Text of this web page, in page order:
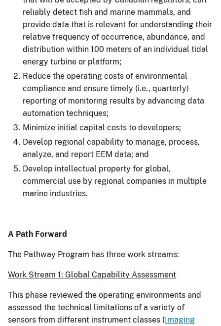
reliably detect fish and marine mammals, and
provide data that is relevant for understanding their
relative frequency of occurrence, abundance, and
distribution within 100 meters of an individual tidal
energy turbine or platform;
Reduce the operating costs of environmental
compliance and ensure timely (i.e., quarterly)
reporting of monitoring results by advancing data
automation techniques;
Minimize initial capital costs to developers;
Develop regional capability to manage, process,
analyze, and report EEM data; and
Develop intellectual property for global,
commercial use by regional companies in multiple
marine industries.
A Path Forward
The Pathway Program has three work streams:
Work Stream 1: Global Capability Assessment
This phase reviewed the operating environments and
assessed the technical limitations of a variety of
sensors from different instrument classes ( Imaging